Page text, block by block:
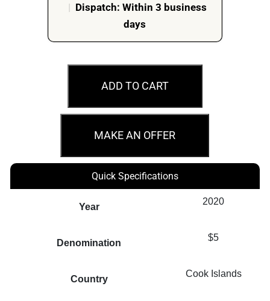
| Dispatch: Within 3 business
days
2020
$5
Cook
Map
Foil
Cook
ADD TO CART
MAKE AN OFFER
Quick Specifications
Year
2020
Denomination
$5
Country
Cook Islands